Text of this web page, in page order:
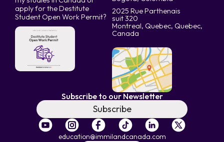
apply for the Destitute
Student Open Work Permit?
2025 Rue Parthenais
suit 320
Montreal, Quebec, Quebec,
Canada
Subscribe to our Newsletter
Subscribe
education@immilandcanada.com